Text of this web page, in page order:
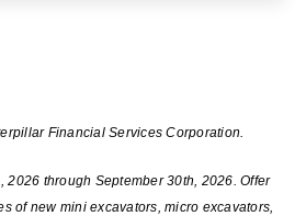
Financial Services Corporation.
2026 through September 30th, 2026. Offer
of new mini excavators, micro excavators,